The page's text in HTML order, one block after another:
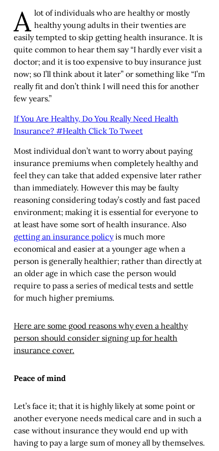
A lot of individuals who are healthy or mostly
healthy young adults in their twenties are
easily tempted to skip getting health insurance. It is
quite common to hear them say “I hardly ever visit a
doctor; and it is too expensive to buy insurance just
now; so I’ll think about it later” or something like “I’m
really fit and don’t think I will need this for another
few years.”
If You Are Healthy, Do You Really Need Health
Insurance? #Health Click To Tweet
Most individual don’t want to worry about paying
insurance premiums when completely healthy and
feel they can take that added expensive later rather
than immediately. However this may be faulty
reasoning considering today’s costly and fast paced
environment; making it is essential for everyone to
at least have some sort of health insurance. Also
getting an insurance policyis much more
economical and easier at a younger age when a
person is generally healthier; rather than directly at
an older age in which case the person would
require to pass a series of medical tests and settle
for much higher premiums.
Here are some good reasons why even a healthy
person should consider signing up for health
insurance cover.
Peace of mind
Let’s face it; that it is highly likely at some point or
another everyone needs medical care and in such a
case without insurance they would end up with
having to pay a large sum of money all by themselves.